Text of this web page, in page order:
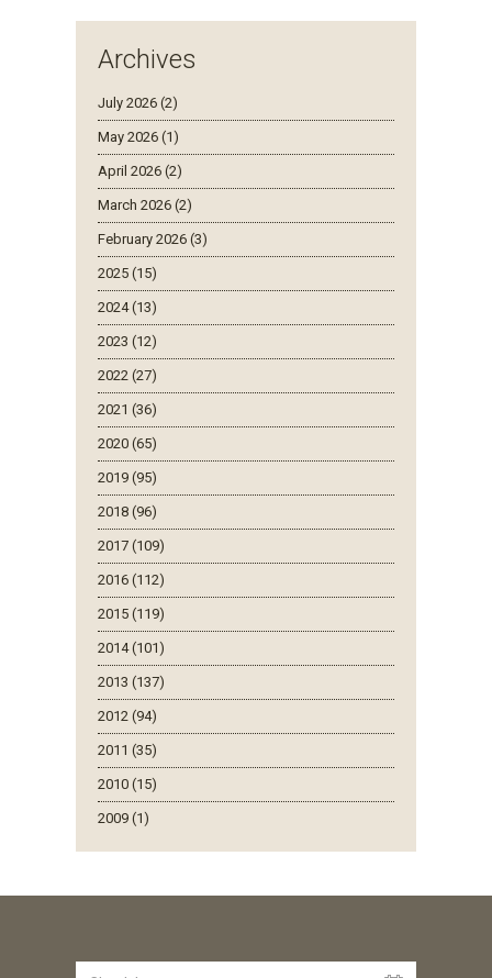
Archives
July 2026 (2)
May 2026 (1)
April 2026 (2)
March 2026 (2)
February 2026 (3)
2025 (15)
2024 (13)
2023 (12)
2022 (27)
2021 (36)
2020 (65)
2019 (95)
2018 (96)
2017 (109)
2016 (112)
2015 (119)
2014 (101)
2013 (137)
2012 (94)
2011 (35)
2010 (15)
2009 (1)